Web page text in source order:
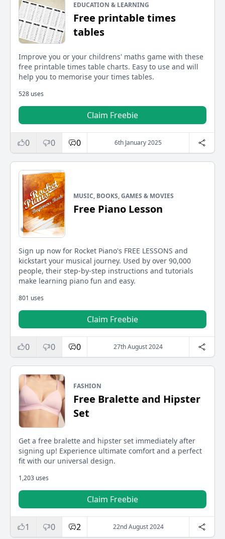
EDUCATION & LEARNING
Free printable times
tables
Improve you or your childrens' maths game with these
free printable times table charts. Easy to use and will
help you to memorise your times tables.
528 uses
Claim Freebie
0 0 0 6th January 2025
MUSIC, BOOKS, GAMES & MOVIES
Free Piano Lesson
Sign up now for Rocket Piano's FREE LESSONS and
kickstart your musical journey. Used by over 90,000
people, their step-by-step instructions and tutorials
make learning piano fun and easy.
801 uses
Claim Freebie
0 0 0 27th August 2024
FASHION
Free Bralette and Hipster
Set
Get a free bralette and hipster set immediately after
signing up! Experience ultimate comfort and a perfect
fit with our universal design.
1,203 uses
Claim Freebie
1 0 2 22nd August 2024